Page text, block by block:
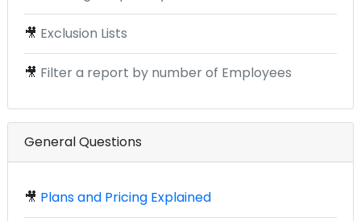
🎥 Exclusion Lists
🎥 Filter a report by number of Employees
General Questions
🎥 Plans and Pricing Explained